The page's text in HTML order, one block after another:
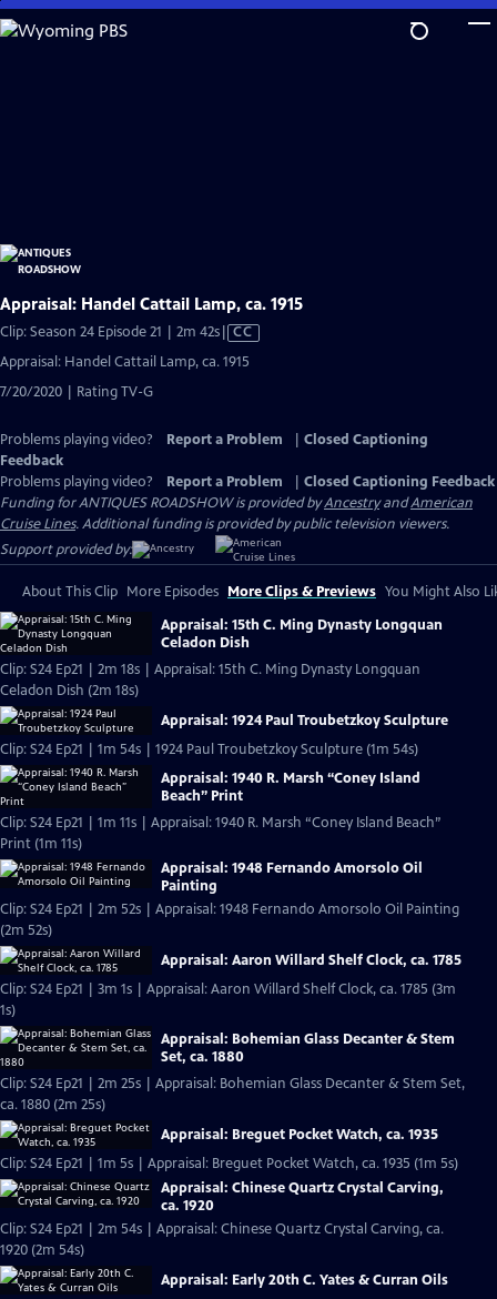
Skip
to
Appraisal: Handel Cattail Lamp, ca. 1915
Clip: Season 24 Episode 21 | 2m 42sVideo
CC
Appraisal: Handel Cattail Lamp, ca. 1915
7/20/2020 | Rating TV-G
Problems playing video? Report a Problem
Closed Captioning
Feedback
Problems playing video?
Report a Problem
Closed Captioning Feedback
Funding for ANTIQUES ROADSHOW is provided byAncestryandAmerican
Cruise Lines. Additional funding is provided by public television viewers.
Support provided by:
About This Clip More Episodes More Clips & Previews You Might Also
Appraisal: 15th C. Ming Dynasty Longquan
Celadon Dish
Clip: S24 Ep21 | 2m 18s | Appraisal: 15th C. Ming Dynasty Longquan
Celadon Dish (2m 18s)
Appraisal: 1924 Paul Troubetzkoy Sculpture
Clip: S24 Ep21 | 1m 54s | 1924 Paul Troubetzkoy Sculpture (1m 54s)
Appraisal: 1940 R. Marsh “Coney Island
Beach” Print
Clip: S24 Ep21 | 1m 11s | Appraisal: 1940 R. Marsh “Coney Island Beach”
Print (1m 11s)
Appraisal: 1948 Fernando Amorsolo Oil
Painting
Clip: S24 Ep21 | 2m 52s | Appraisal: 1948 Fernando Amorsolo Oil Painting
(2m 52s)
Appraisal: Aaron Willard Shelf Clock, ca. 1785
Clip: S24 Ep21 | 3m 1s | Appraisal: Aaron Willard Shelf Clock, ca. 1785 (3m
1s)
Appraisal: Bohemian Glass Decanter & Stem
Set, ca. 1880
Clip: S24 Ep21 | 2m 25s | Appraisal: Bohemian Glass Decanter & Stem Set,
ca. 1880 (2m 25s)
Appraisal: Breguet Pocket Watch, ca. 1935
Clip: S24 Ep21 | 1m 5s | Appraisal: Breguet Pocket Watch, ca. 1935 (1m 5s)
Appraisal: Chinese Quartz Crystal Carving,
ca. 1920
Clip: S24 Ep21 | 2m 54s | Appraisal: Chinese Quartz Crystal Carving, ca.
1920 (2m 54s)
Appraisal: Early 20th C. Yates & Curran Oils